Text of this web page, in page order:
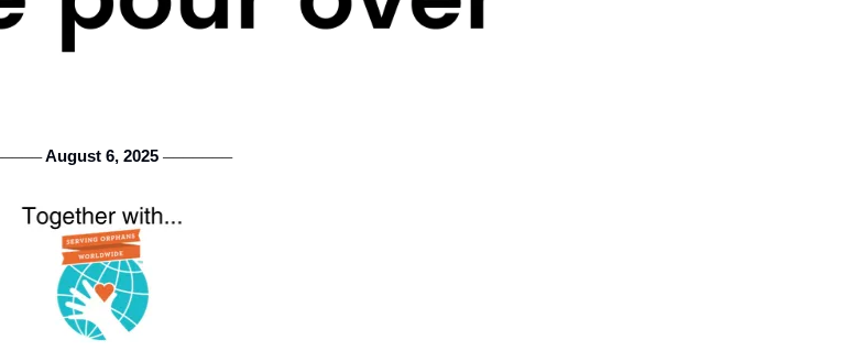
August 6, 2025 ───────